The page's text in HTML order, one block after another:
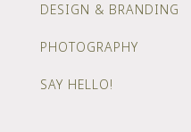
DESIGN & BRANDING
PHOTOGRAPHY
SAY HELLO!